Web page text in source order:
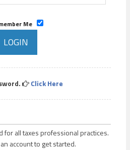
Me
Click Here
for all taxes professional practices.
account to get started.